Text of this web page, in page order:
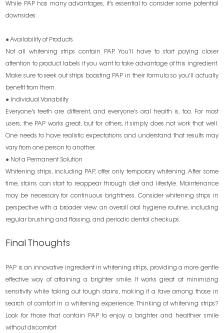
While PAP has many advantages, it's essential to consider some potential
downsides:
● Availability of Products
Not all whitening strips contain PAP. You'll have to start paying closer
attention to product labels if you want to take advantage of this ingredient.
Make sure to seek out strips boasting PAP in their formula so you'll actually
benefit from them.
● Individual Variability
Everyone's teeth are different, and everyone's oral health is, too. For most
users, the PAP works great, but for others, it simply does not work that well.
One needs to have realistic expectations and understand that results may
vary from one person to another.
● Not a Permanent Solution
Whitening strips, including PAP, offer only temporary whitening. After some
time, stains can start to reappear through diet and lifestyle. Maintenance
may be necessary for continuous brightness. Consider whitening strips in
perspective with a broader view: an overall oral hygiene routine, including
regular brushing and flossing, and periodic dental checkups.
Final Thoughts
PAP is an innovative ingredient in whitening strips, providing a more gentle
effective way of attaining a brighter smile. It works great at minimizing
sensitivity while taking out tough stains, making it a fave among those in
search of comfort in a whitening experience. Thinking of whitening strips?
Look for those that contain PAP to enjoy a brighter and healthier smile
without discomfort.